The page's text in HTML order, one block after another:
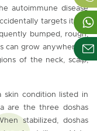
autoimmune disease
targets itself.
bumped, rough,
can grow anywhere in
of the neck, scalp,
skin condition listed in
are the three doshas
stabilized, doshas